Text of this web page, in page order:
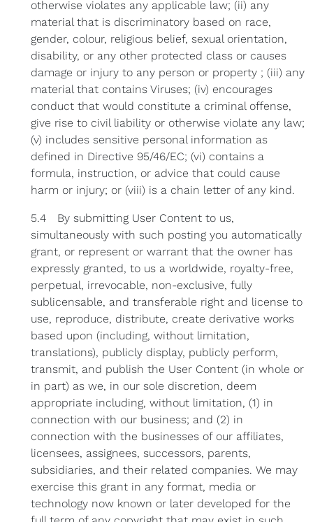
otherwise violates any applicable law; (ii) any
material that is discriminatory based on race,
gender, colour, religious belief, sexual orientation,
disability, or any other protected class or causes
damage or injury to any person or property ; (iii) any
material that contains Viruses; (iv) encourages
conduct that would constitute a criminal offense,
give rise to civil liability or otherwise violate any law;
(v) includes sensitive personal information as
defined in Directive 95/46/EC; (vi) contains a
formula, instruction, or advice that could cause
harm or injury; or (viii) is a chain letter of any kind.
5.4 By submitting User Content to us,
simultaneously with such posting you automatically
grant, or represent or warrant that the owner has
expressly granted, to us a worldwide, royalty-free,
perpetual, irrevocable, non-exclusive, fully
sublicensable, and transferable right and license to
use, reproduce, distribute, create derivative works
based upon (including, without limitation,
translations), publicly display, publicly perform,
transmit, and publish the User Content (in whole or
in part) as we, in our sole discretion, deem
appropriate including, without limitation, (1) in
connection with our business; and (2) in
connection with the businesses of our affiliates,
licensees, assignees, successors, parents,
subsidiaries, and their related companies. We may
exercise this grant in any format, media or
technology now known or later developed for the